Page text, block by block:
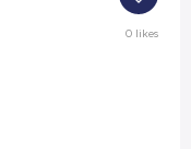
0likes